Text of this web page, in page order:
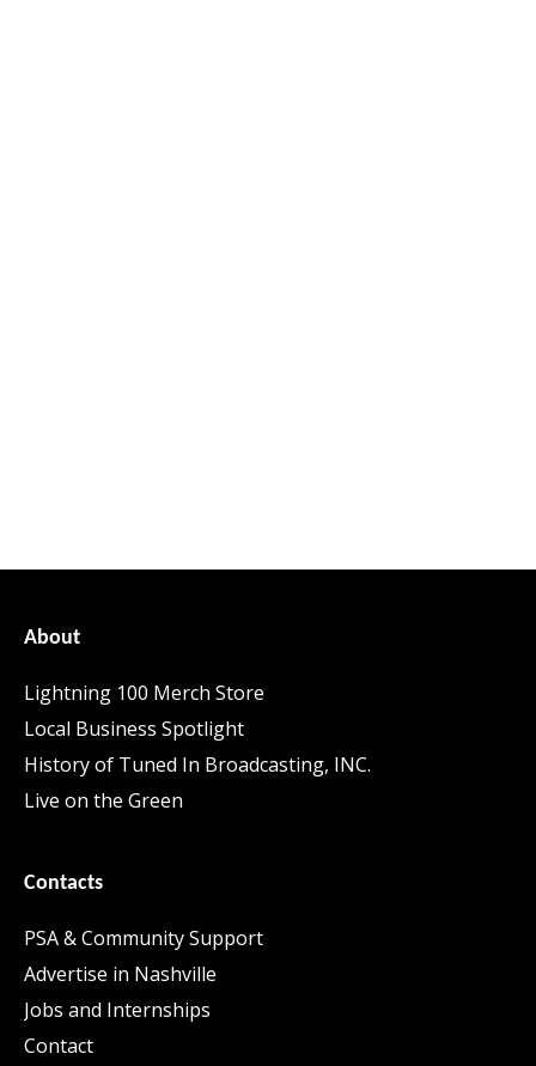
About
Lightning 100 Merch Store
Local Business Spotlight
History of Tuned In Broadcasting, INC.
Live on the Green
Contacts
PSA & Community Support
Advertise in Nashville
Jobs and Internships
Contact